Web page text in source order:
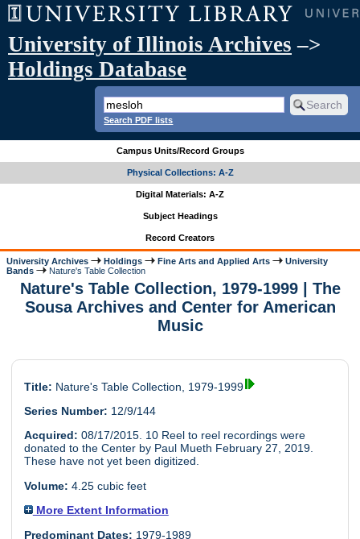
University of Illinois Archives –>
Holdings Database
Search PDF lists
Campus Units/Record Groups
Physical Collections: A-Z
Digital Materials: A-Z
Subject Headings
Record Creators
University Archives Holdings Fine Arts and Applied Arts
University
Bands
Nature's Table Collection
Nature's Table Collection, 1979-1999 | The
Sousa Archives and Center for American
Music
Title: Nature's Table Collection, 1979-1999
Series Number: 12/9/144
Acquired: 08/17/2015. 10 Reel to reel recordings were
donated to the Center by Paul Mueth February 27, 2019.
These have not yet been digitized.
Volume: 4.25 cubic feet
More Extent Information
Predominant Dates: 1979-1989